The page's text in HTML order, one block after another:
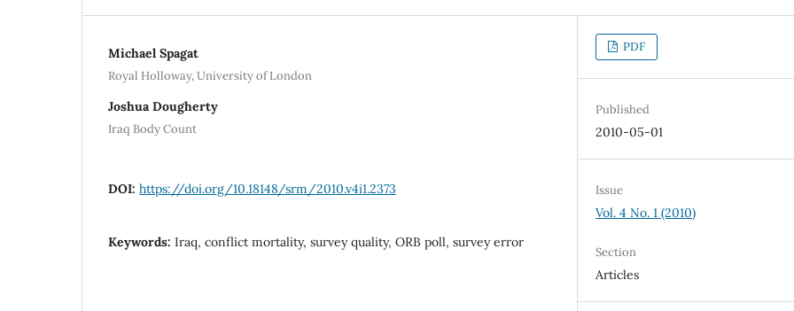
Michael Spagat
Royal Holloway, University of London
Joshua Dougherty
Iraq Body Count
DOI: https://doi.org/10.18148/srm/2010.v4i1.2373
Keywords: Iraq, conflict mortality, survey quality, ORB poll, survey error
PDF
Published
2010-05-01
Issue
Vol. 4 No. 1 (2010)
Section
Articles